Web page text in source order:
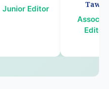
Junior Editor
Tawil
Editor